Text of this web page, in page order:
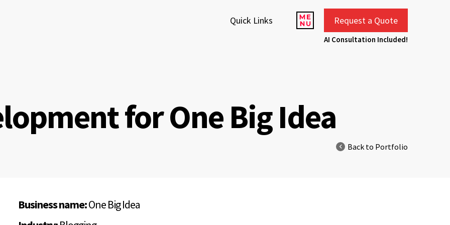
Quick Links Request a Quote
AI Consultation Included!
for One Big Idea
Back to Portfolio
Business name:One Big Idea